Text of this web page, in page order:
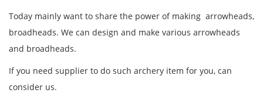
Today mainly want to share the power of making arrowheads,
broadheads. We can design and make various arrowheads
and broadheads.
If you need supplier to do such archery item for you, can
consider us.